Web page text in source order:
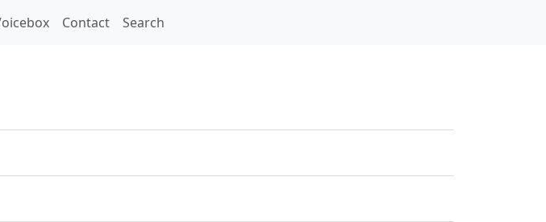
Contact Search